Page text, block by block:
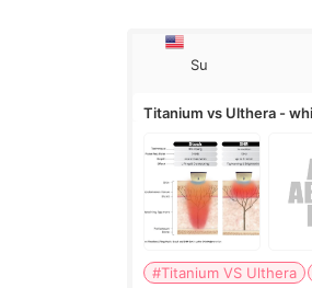
Su
Titanium vs Ulthera -
#Titanium VS Ulthera